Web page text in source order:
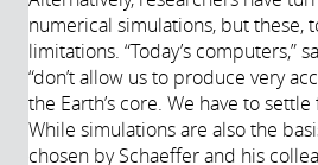
numerical simulations, but these,
limitations. “Today’s computers,”
“don’t allow us to produce very
the Earth’s core. We have to
While simulations are also the
chosen by Schaeffer and his